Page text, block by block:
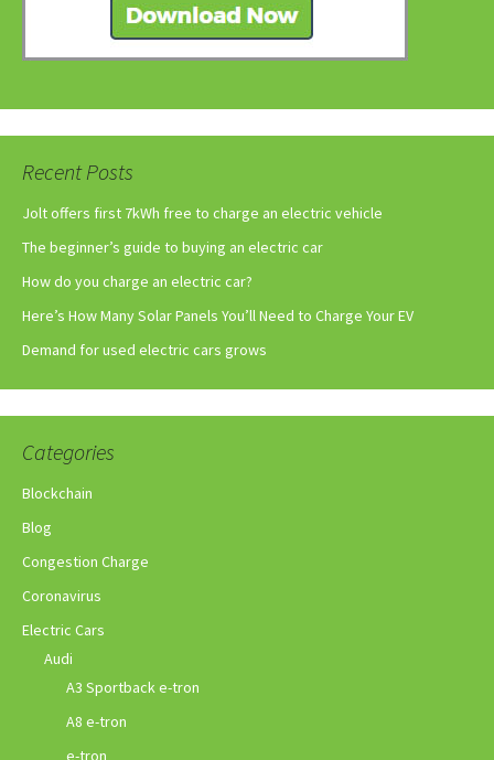
Recent Posts
Jolt offers first 7kWh free to charge an electric vehicle
The beginner’s guide to buying an electric car
How do you charge an electric car?
Here’s How Many Solar Panels You’ll Need to Charge Your EV
Demand for used electric cars grows
Categories
Blockchain
Blog
Congestion Charge
Coronavirus
Electric Cars
Audi
A3 Sportback e-tron
A8 e-tron
e-tron